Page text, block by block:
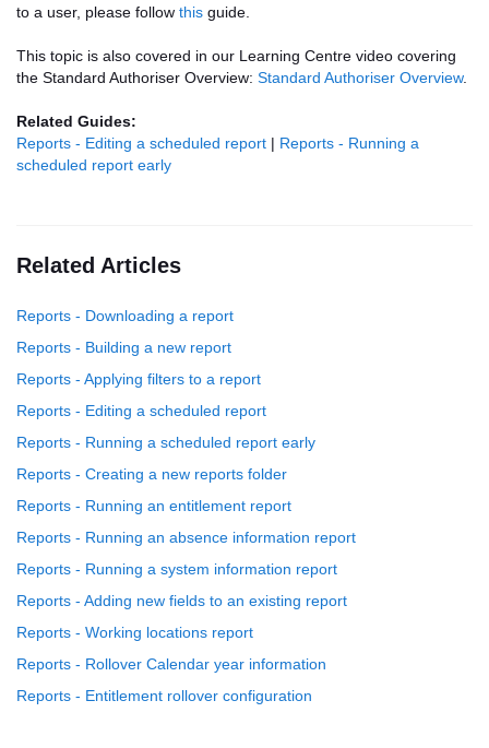
to a user, please follow this guide.
This topic is also covered in our Learning Centre video covering
the Standard Authoriser Overview: Standard Authoriser Overview.
Related Guides:
Reports - Editing a scheduled report | Reports - Running a
scheduled report early
Related Articles
Reports - Downloading a report
Reports - Building a new report
Reports - Applying filters to a report
Reports - Editing a scheduled report
Reports - Running a scheduled report early
Reports - Creating a new reports folder
Reports - Running an entitlement report
Reports - Running an absence information report
Reports - Running a system information report
Reports - Adding new fields to an existing report
Reports - Working locations report
Reports - Rollover Calendar year information
Reports - Entitlement rollover configuration